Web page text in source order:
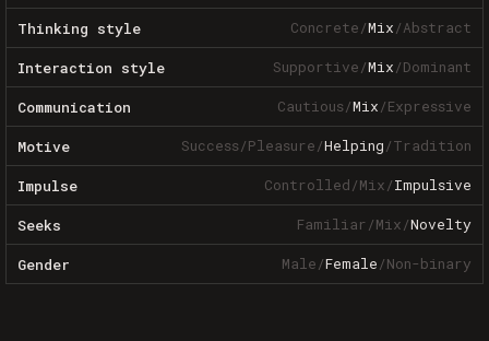
Thinking style Concrete/Mix/Abstract
Interaction style Supportive/Mix/Dominant
Communication Cautious/Mix/Expressive
Motive Success/Pleasure/Helping/Tradition
Impulse Controlled/Mix/Impulsive
Seeks Familiar/Mix/Novelty
Gender Male/Female/Non-binary